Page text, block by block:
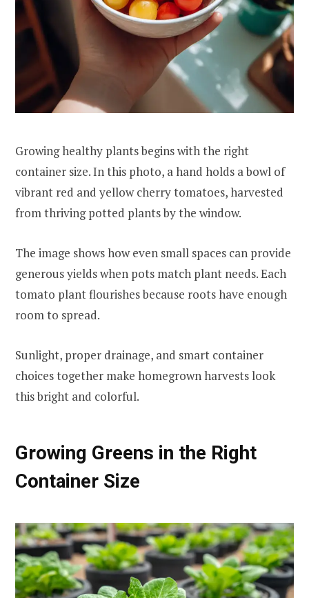
Growing healthy plants begins with the right
container size. In this photo, a hand holds a bowl of
vibrant red and yellow cherry tomatoes, harvested
from thriving potted plants by the window.
The image shows how even small spaces can provide
generous yields when pots match plant needs. Each
tomato plant flourishes because roots have enough
room to spread.
Sunlight, proper drainage, and smart container
choices together make homegrown harvests look
this bright and colorful.
Growing Greens in the Right
Container Size